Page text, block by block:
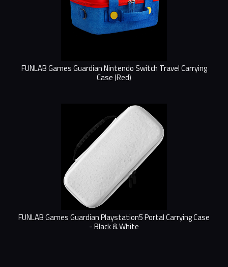
FUNLAB Games Guardian Nintendo Switch Travel Carrying
Case (Red)
FUNLAB Games Guardian Playstation5 Portal Carrying Case
- Black & White